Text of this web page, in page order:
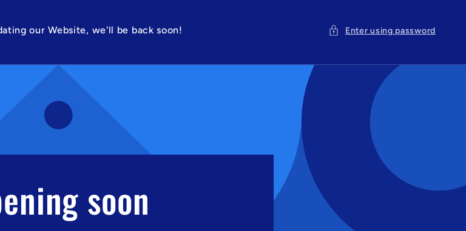
our Website, we'll be back soon! Enter using password
soon